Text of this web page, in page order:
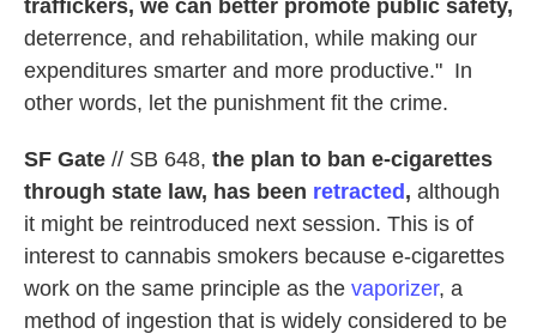
traffickers, we can better promote public safety,
deterrence, and rehabilitation, while making our
expenditures smarter and more productive." In
other words, let the punishment fit the crime.
SF Gate // SB 648, the plan to ban e-cigarettes
through state law, has been retracted, although
it might be reintroduced next session. This is of
interest to cannabis smokers because e-cigarettes
work on the same principle as the vaporizer, a
method of ingestion that is widely considered to be